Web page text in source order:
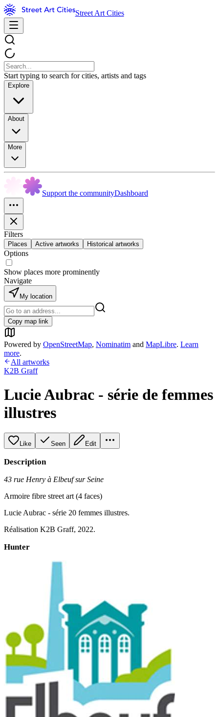
Street Art Cities
Start typing to search for cities, artists and tags
Explore
About
More
Support the communityDashboard
Filters
Places Active artworks Historical artworks
Options
Show places more prominently
Navigate
My location
Copy map link
Powered by OpenStreetMap, Nominatim and MapLibre. Learn
more.
All artworks
K2B Graff
Lucie Aubrac - série de femmes
illustres
Like Seen Edit
Description
43 rue Henry à Elbeuf sur Seine
Armoire fibre street art (4 faces)
Lucie Aubrac - série 20 femmes illustres.
Réalisation K2B Graff, 2022.
Hunter